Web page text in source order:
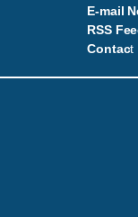
E-mail
RSS
Contact